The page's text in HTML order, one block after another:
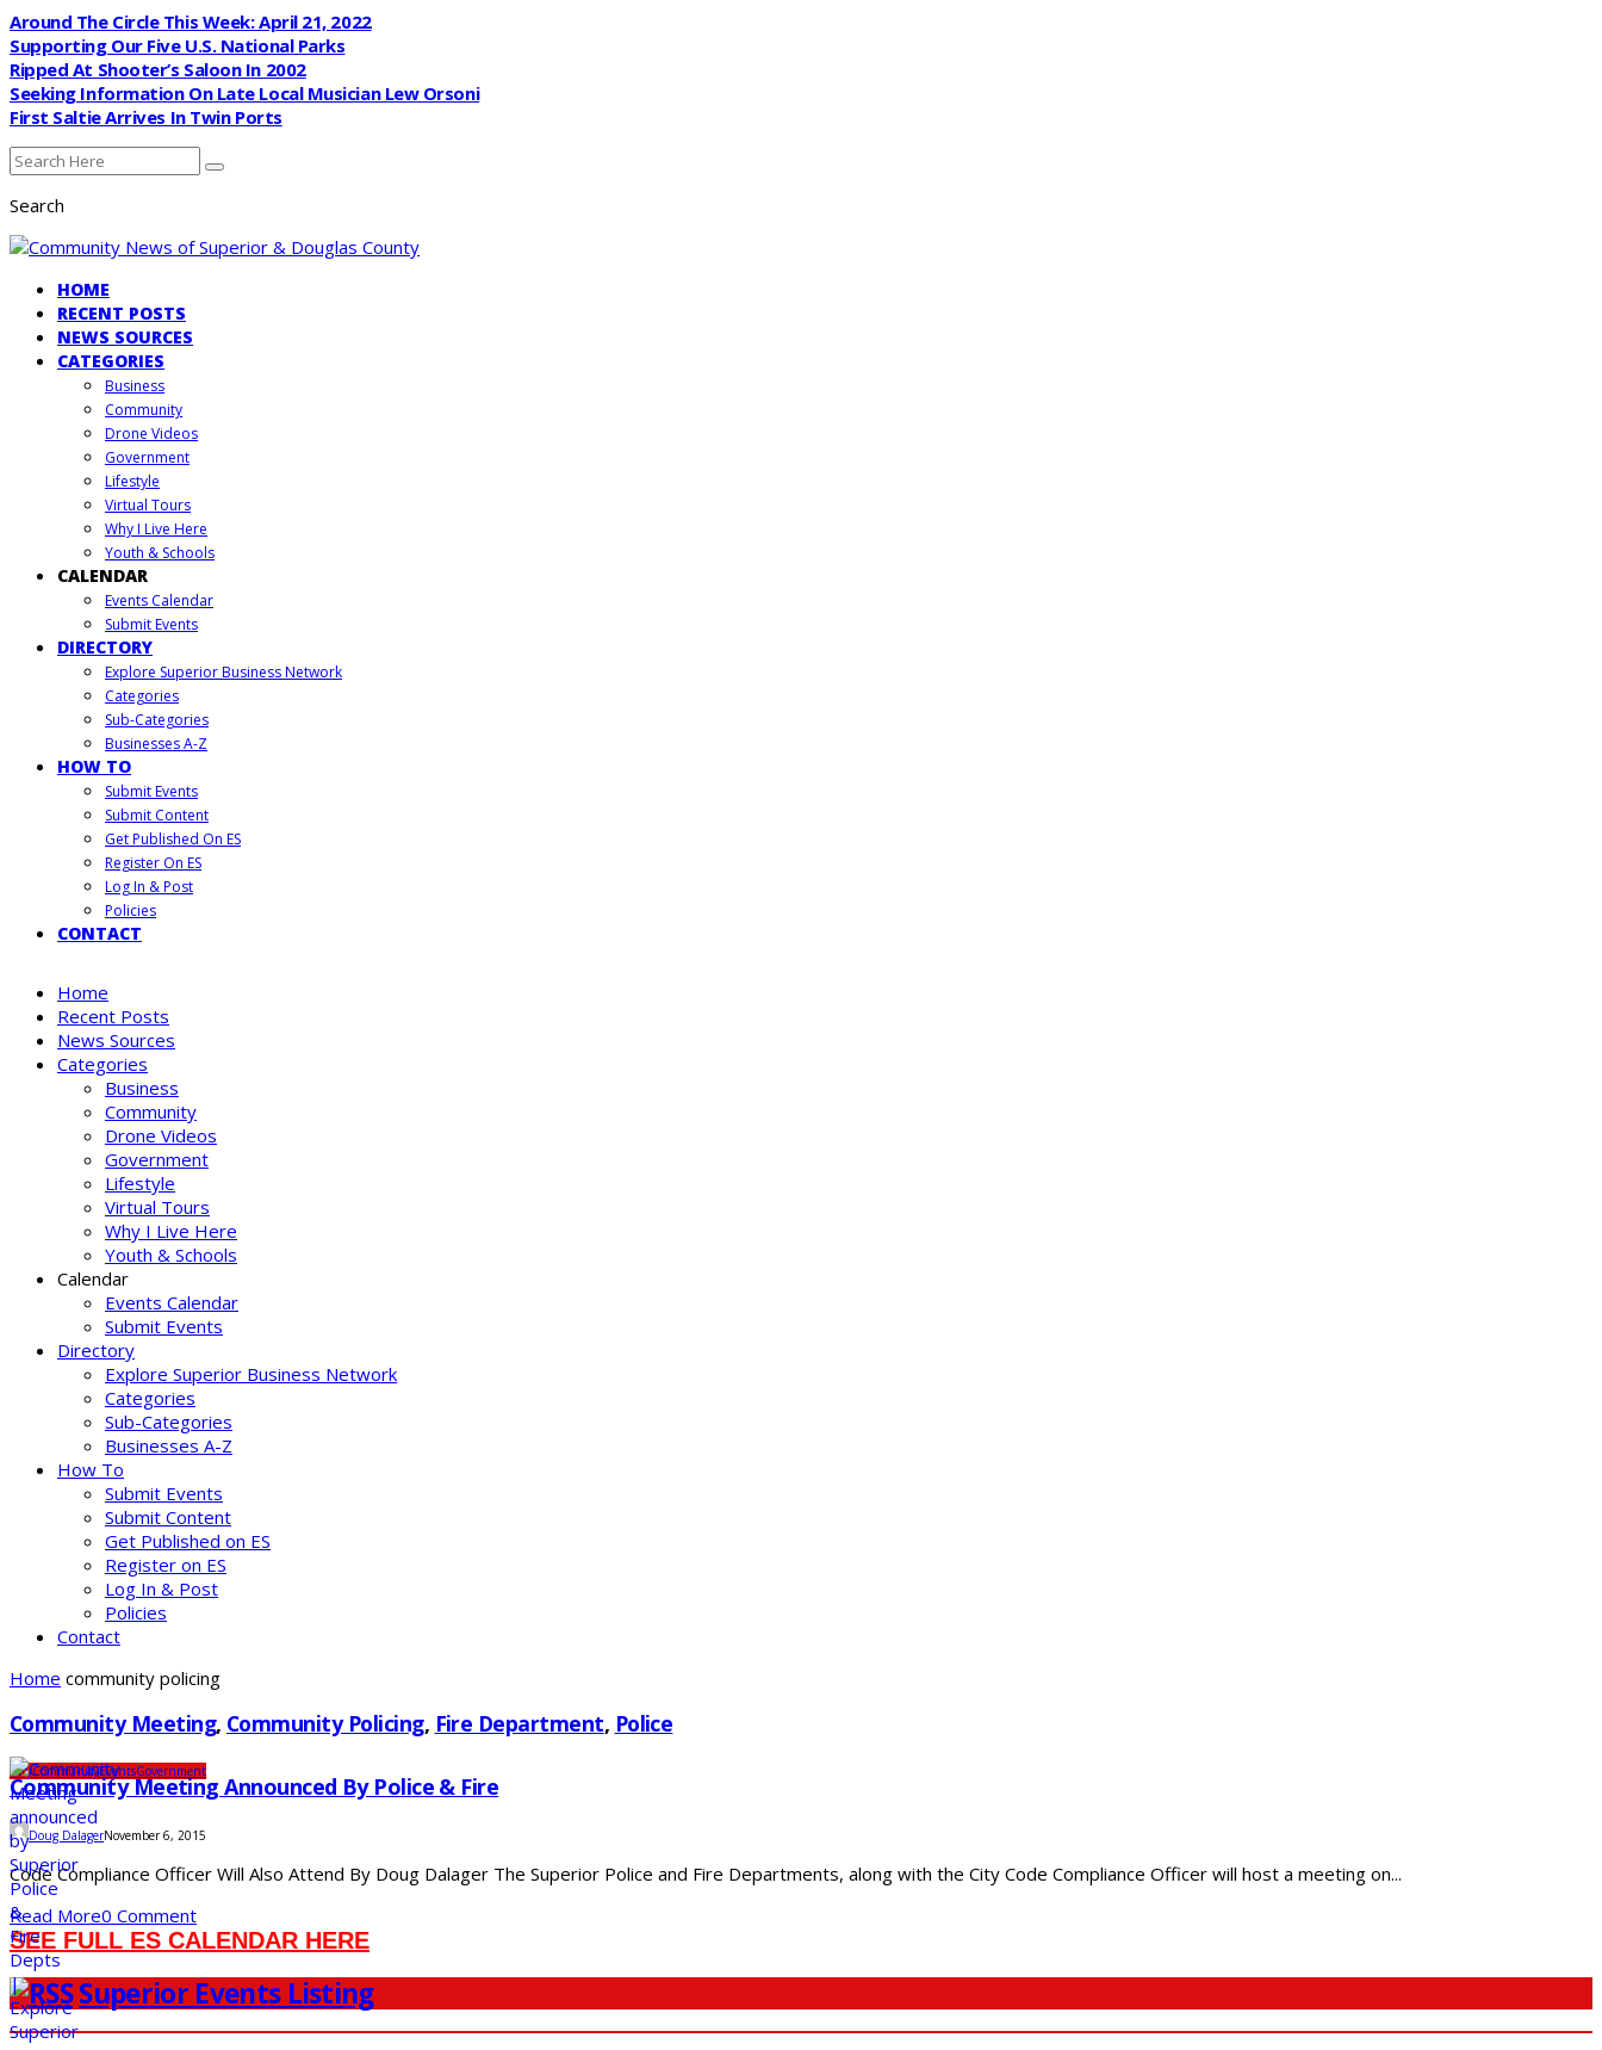
Around The Circle This Week: April 21, 2022
Supporting Our Five U.S. National Parks
Ripped At Shooter’s Saloon In 2002
Seeking Information On Late Local Musician Lew Orsoni
First Saltie Arrives In Twin Ports
Search
HOME
RECENT POSTS
NEWS SOURCES
CATEGORIES
Business
Community
Drone Videos
Government
Lifestyle
Virtual Tours
Why I Live Here
Youth & Schools
CALENDAR
Events Calendar
Submit Events
DIRECTORY
Explore Superior Business Network
Categories
Sub-Categories
Businesses A-Z
HOW TO
Submit Events
Submit Content
Get Published On ES
Register On ES
Log In & Post
Policies
CONTACT
Home
Recent Posts
News Sources
Categories
Business
Community
Drone Videos
Government
Lifestyle
Virtual Tours
Why I Live Here
Youth & Schools
Calendar
Events Calendar
Submit Events
Directory
Explore Superior Business Network
Categories
Sub-Categories
Businesses A-Z
How To
Submit Events
Submit Content
Get Published on ES
Register on ES
Log In & Post
Policies
Contact
Home community policing
Community Meeting, Community Policing, Fire Department, Police
CityCommunityEventsGovernment
Community Meeting Announced By Police & Fire
Doug DalagerNovember 6, 2015
Code Compliance Officer Will Also Attend By Doug Dalager The Superior Police and Fire Departments, along with the City Code Compliance Officer will host a meeting on...
Read More0 Comment
SEE FULL ES CALENDAR HERE
Superior Events Listing